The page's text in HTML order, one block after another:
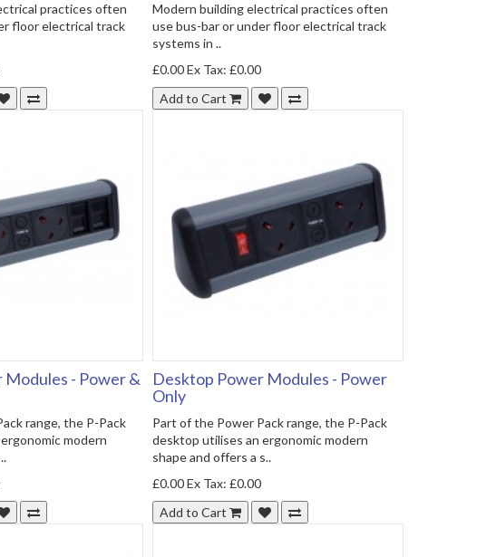
practices often
floor electrical track
Modern building electrical practices often
use bus-bar or under floor electrical track
systems in ..
£0.00Ex Tax: £0.00
Add to Cart
- Power &
range, the P-Pack
modern
Desktop Power Modules - Power
Only
Part of the Power Pack range, the P-Pack
desktop utilises an ergonomic modern
shape and offers a s..
£0.00Ex Tax: £0.00
Add to Cart